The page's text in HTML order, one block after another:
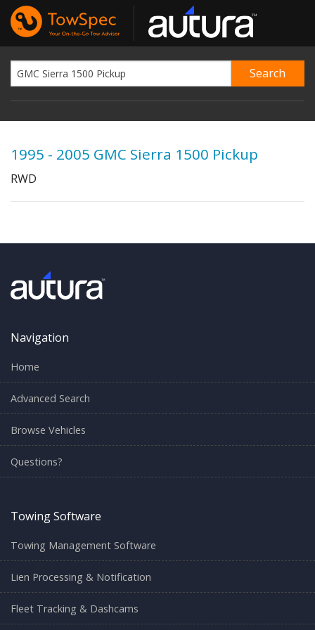
1995 - 2005 GMC Sierra 1500 Pickup
RWD
Navigation
Home
Advanced Search
Browse Vehicles
Questions?
Towing Software
Towing Management Software
Lien Processing & Notification
Fleet Tracking & Dashcams